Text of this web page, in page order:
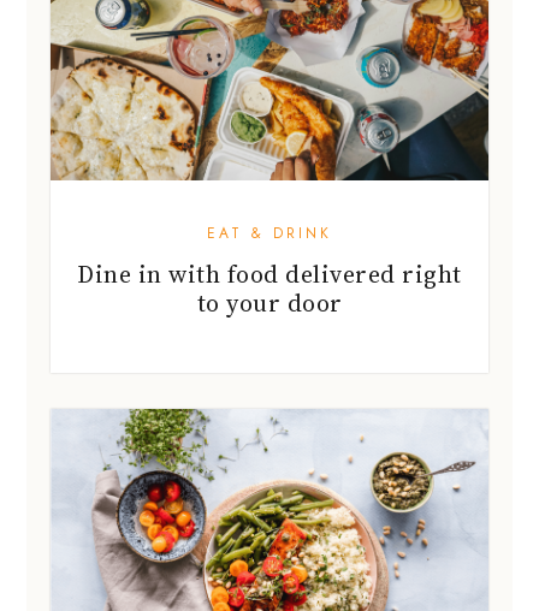
EAT & DRINK
Dine in with food delivered right
to your door